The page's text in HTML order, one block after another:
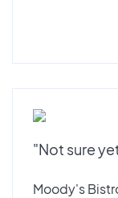
"Not sure
Moody's